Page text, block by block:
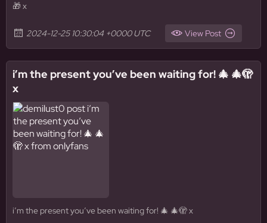
🎁 x
2024-12-25 10:30:04 +0000 UTC View Post
i’m the present you’ve been waiting for! 🎄 🎄🫣
x
i’m the present you’ve been waiting for! 🎄 🎄🫣 x